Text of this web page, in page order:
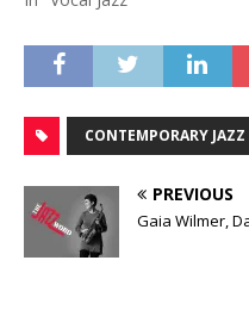
CONTEMPORARY JAZZ
PREVIOUS
Gaia Wilmer,